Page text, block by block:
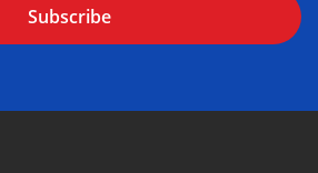
Subscribe